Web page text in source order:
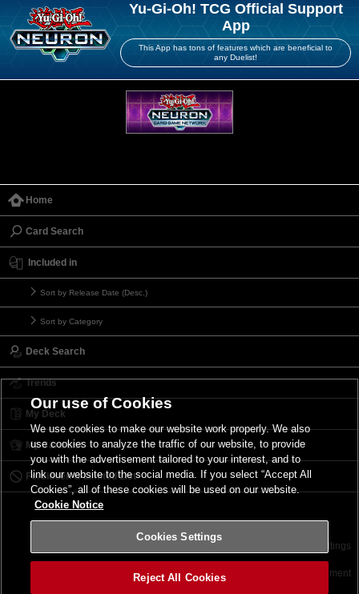
Yu-Gi-Oh! TCG Official Support
App
This App has tons of features which are beneficial to
any Duelist!
Home
Card Search
Included in
Sort by Release Date (Desc.)
Sort by Category
Deck Search
Trends
My Deck
My Card List
Forbidden & Limited List
Terms of Use Cookies Settings
©2026 Konami Digital Entertainment
Our use of Cookies
We use cookies to make our website work properly. We also
use cookies to analyze the traffic of our website, to provide
you with the advertisement tailored to your interest, and to
link our website to the social media. If you select “Accept All
Cookies”, all of these cookies will be used on our website.
Cookie Notice
Cookies Settings
Reject All Cookies